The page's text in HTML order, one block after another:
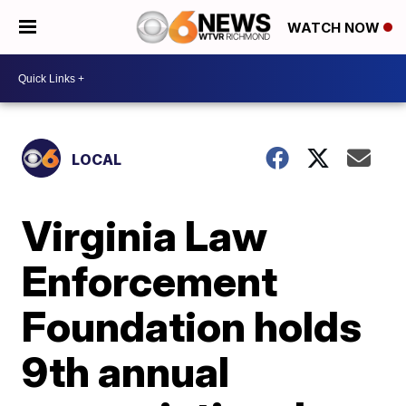
WATCH NOW
LOCAL
Virginia Law
Enforcement
Foundation holds
9th annual